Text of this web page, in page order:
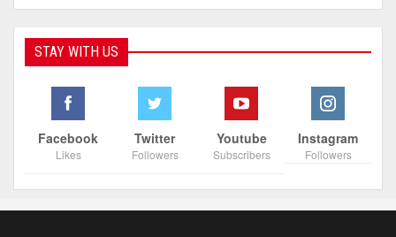
STAY WITH US
Facebook
Likes
Twitter
Followers
Youtube
Subscribers
Instagram
Followers